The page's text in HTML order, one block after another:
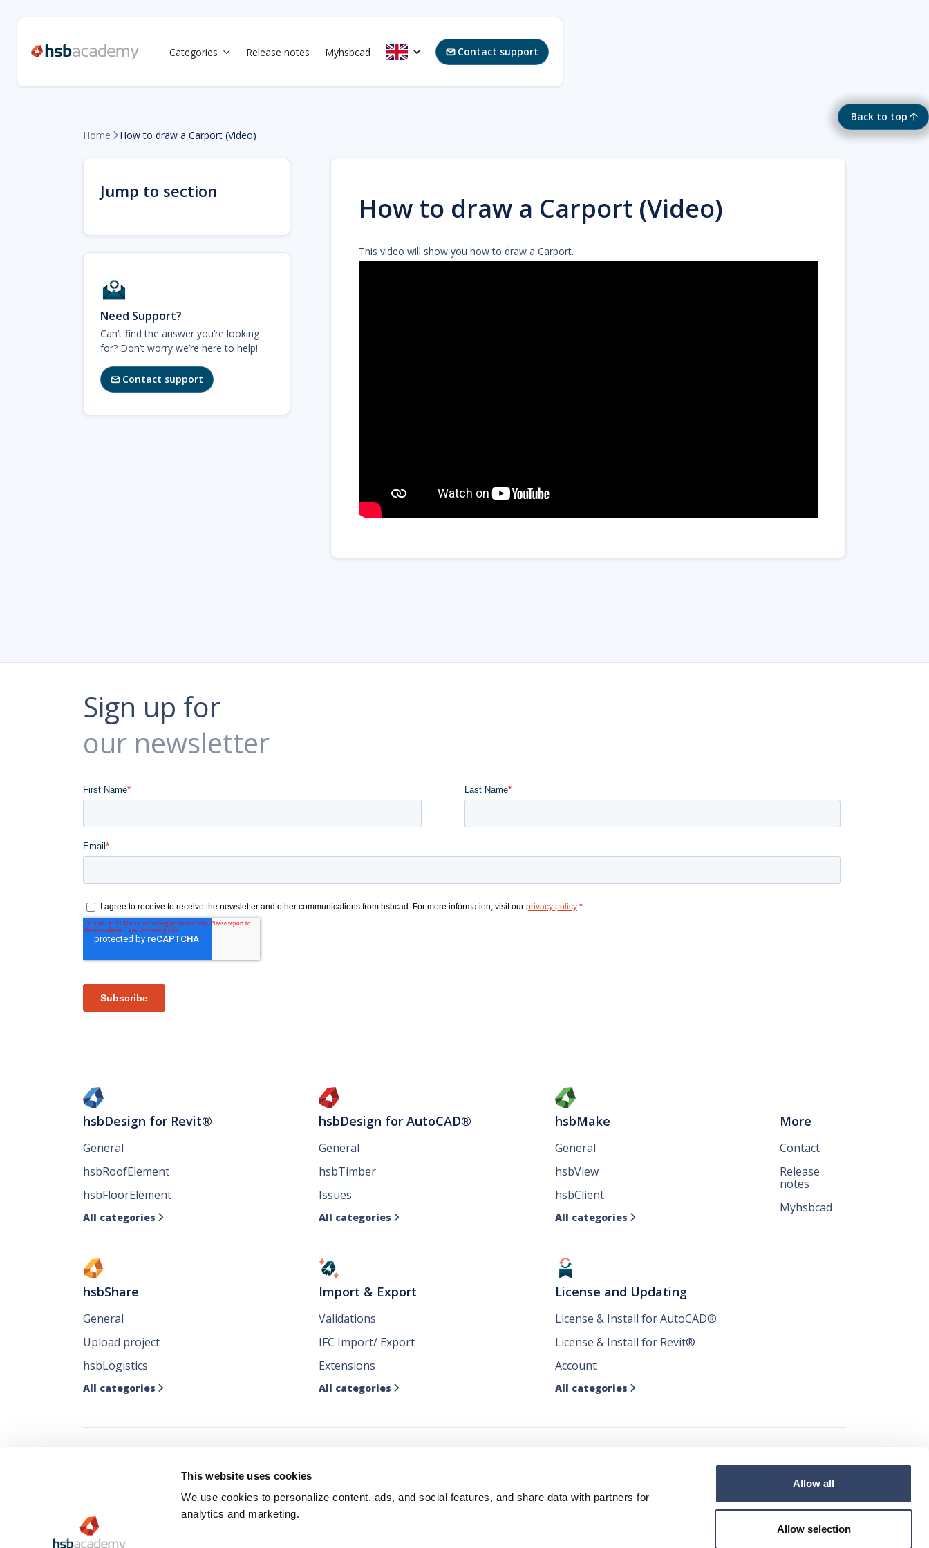
This website uses cookies
We use cookies to personalize content, ads, and social features, and share data with partners for
analytics and marketing.
Allow all
Allow selection
Categories  Release notes Myhsbcad Contact support
Back to top
Home  How to draw a Carport (Video)
Jump to section
Need Support?
Can’t find the answer you’re looking
for? Don’t worry we’re here to help!
Contact support
How to draw a Carport (Video)
This video will show you how to draw a Carport.
Sign up for
our newsletter
hsbDesign for Revit®
General
hsbRoofElement
hsbFloorElement
All categories 
hsbDesign for AutoCAD®
General
hsbTimber
Issues
All categories 
hsbMake
General
hsbView
hsbClient
All categories 
hsbShare
General
Upload project
hsbLogistics
All categories 
Import & Export
Validations
IFC Import/ Export
Extensions
All categories 
License and Updating
License & Install for AutoCAD®
License & Install for Revit®
Account
All categories 
More
Contact
Release
notes
Myhsbcad
Follow all our news
where you like it
 